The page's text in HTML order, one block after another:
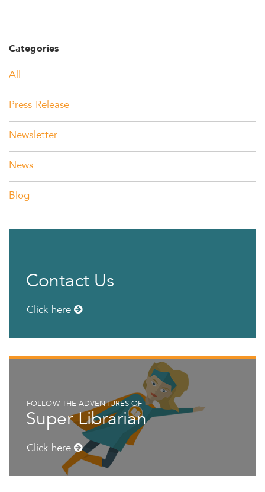
Categories
All
Press Release
Newsletter
News
Blog
Contact Us
Click here
FOLLOW THE ADVENTURES OF
Super Librarian
Click here